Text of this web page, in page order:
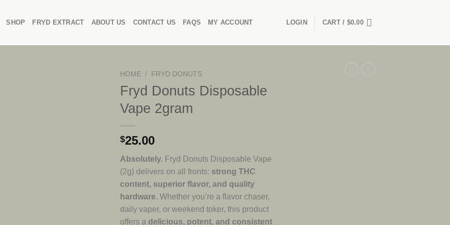
SHOP FRYD EXTRACT ABOUT US CONTACT US FAQS MY ACCOUNT LOGIN CART / $0.00
HOME / FRYD DONUTS
Fryd Donuts Disposable
Vape 2gram
$25.00
Absolutely. Fryd Donuts Disposable Vape
(2g) delivers on all fronts: strong THC
content, superior flavor, and quality
hardware. Whether you’re a flavor chaser,
daily vaper, or weekend toker, this product
offers a delicious, potent, and consistent